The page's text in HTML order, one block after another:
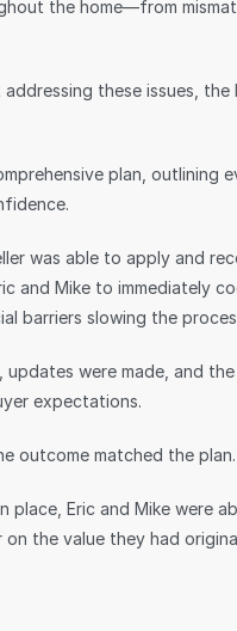
the home—from
these issues,
plan, outlining
was able to apply and
and Mike to immediately
barriers slowing the
updates were made, and
expectations.
outcome matched the plan.
place, Eric and Mike were
the value they had